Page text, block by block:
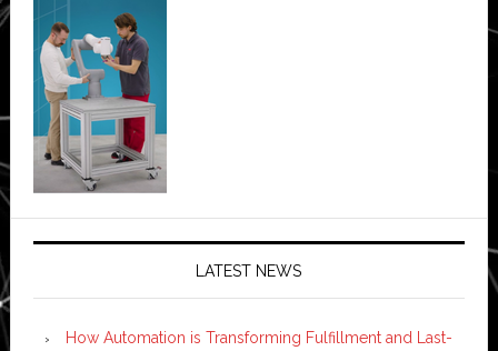
LATEST NEWS
How Automation is Transforming Fulfillment and Last-